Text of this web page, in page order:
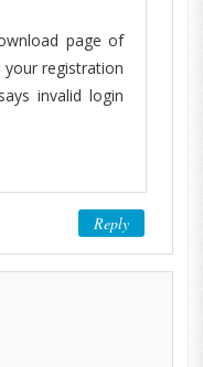
page of
your registration
invalid login
Reply